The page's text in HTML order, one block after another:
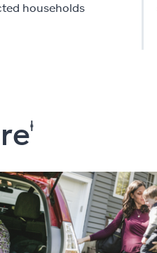
households
ⱡ